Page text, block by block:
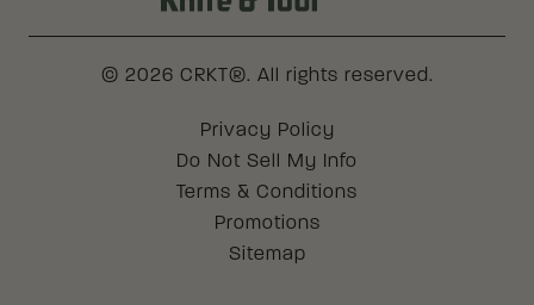
© 2026 CRKT®. All rights reserved.
Legal
Privacy Policy
Do Not Sell My Info
Terms & Conditions
Promotions
Sitemap